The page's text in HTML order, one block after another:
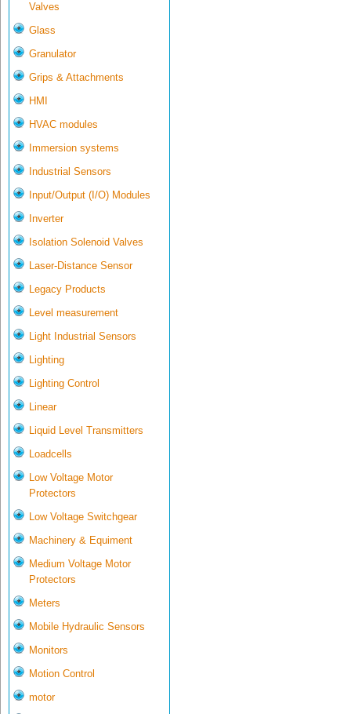
Valves
Glass
Granulator
Grips & Attachments
HMI
HVAC modules
Immersion systems
Industrial Sensors
Input/Output (I/O) Modules
Inverter
Isolation Solenoid Valves
Laser-Distance Sensor
Legacy Products
Level measurement
Light Industrial Sensors
Lighting
Lighting Control
Linear
Liquid Level Transmitters
Loadcells
Low Voltage Motor
Protectors
Low Voltage Switchgear
Machinery & Equiment
Medium Voltage Motor
Protectors
Meters
Mobile Hydraulic Sensors
Monitors
Motion Control
motor